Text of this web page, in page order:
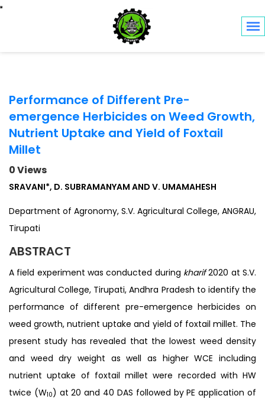
Toggle navigation
Performance of Different Pre-
emergence Herbicides on Weed Growth,
Nutrient Uptake and Yield of Foxtail
Millet
0 Views
SRAVANI*, D. SUBRAMANYAM AND V. UMAMAHESH
Department of Agronomy, S.V. Agricultural College, ANGRAU,
Tirupati
ABSTRACT
A field experiment was conducted during kharif2020 at S.V.
Agricultural College, Tirupati, Andhra Pradesh to identify the
performance of different pre-emergence herbicides on
weed growth, nutrient uptake and yield of foxtail millet. The
present study has revealed that the lowest weed density
and weed dry weight as well as higher WCE including
nutrient uptake of foxtail millet were recorded with HW
twice (W10) at 20 and 40 DAS followed by PE application of